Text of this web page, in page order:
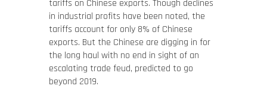
tariffs on Chinese exports. Though declines
in industrial profits have been noted, the
tariffs account for only 8% of Chinese
exports. But the Chinese are digging in for
the long haul with no end in sight of an
escalating trade feud, predicted to go
beyond 2019.